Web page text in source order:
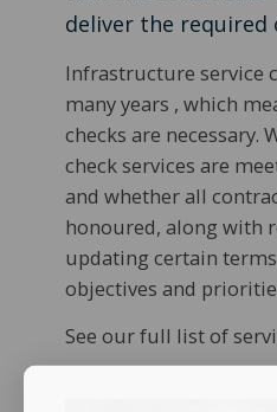
deliver the required
Infrastructure service
many years , which
checks are necessary.
check services are
and whether all
honoured, along with
updating certain
objectives and
See our full list of